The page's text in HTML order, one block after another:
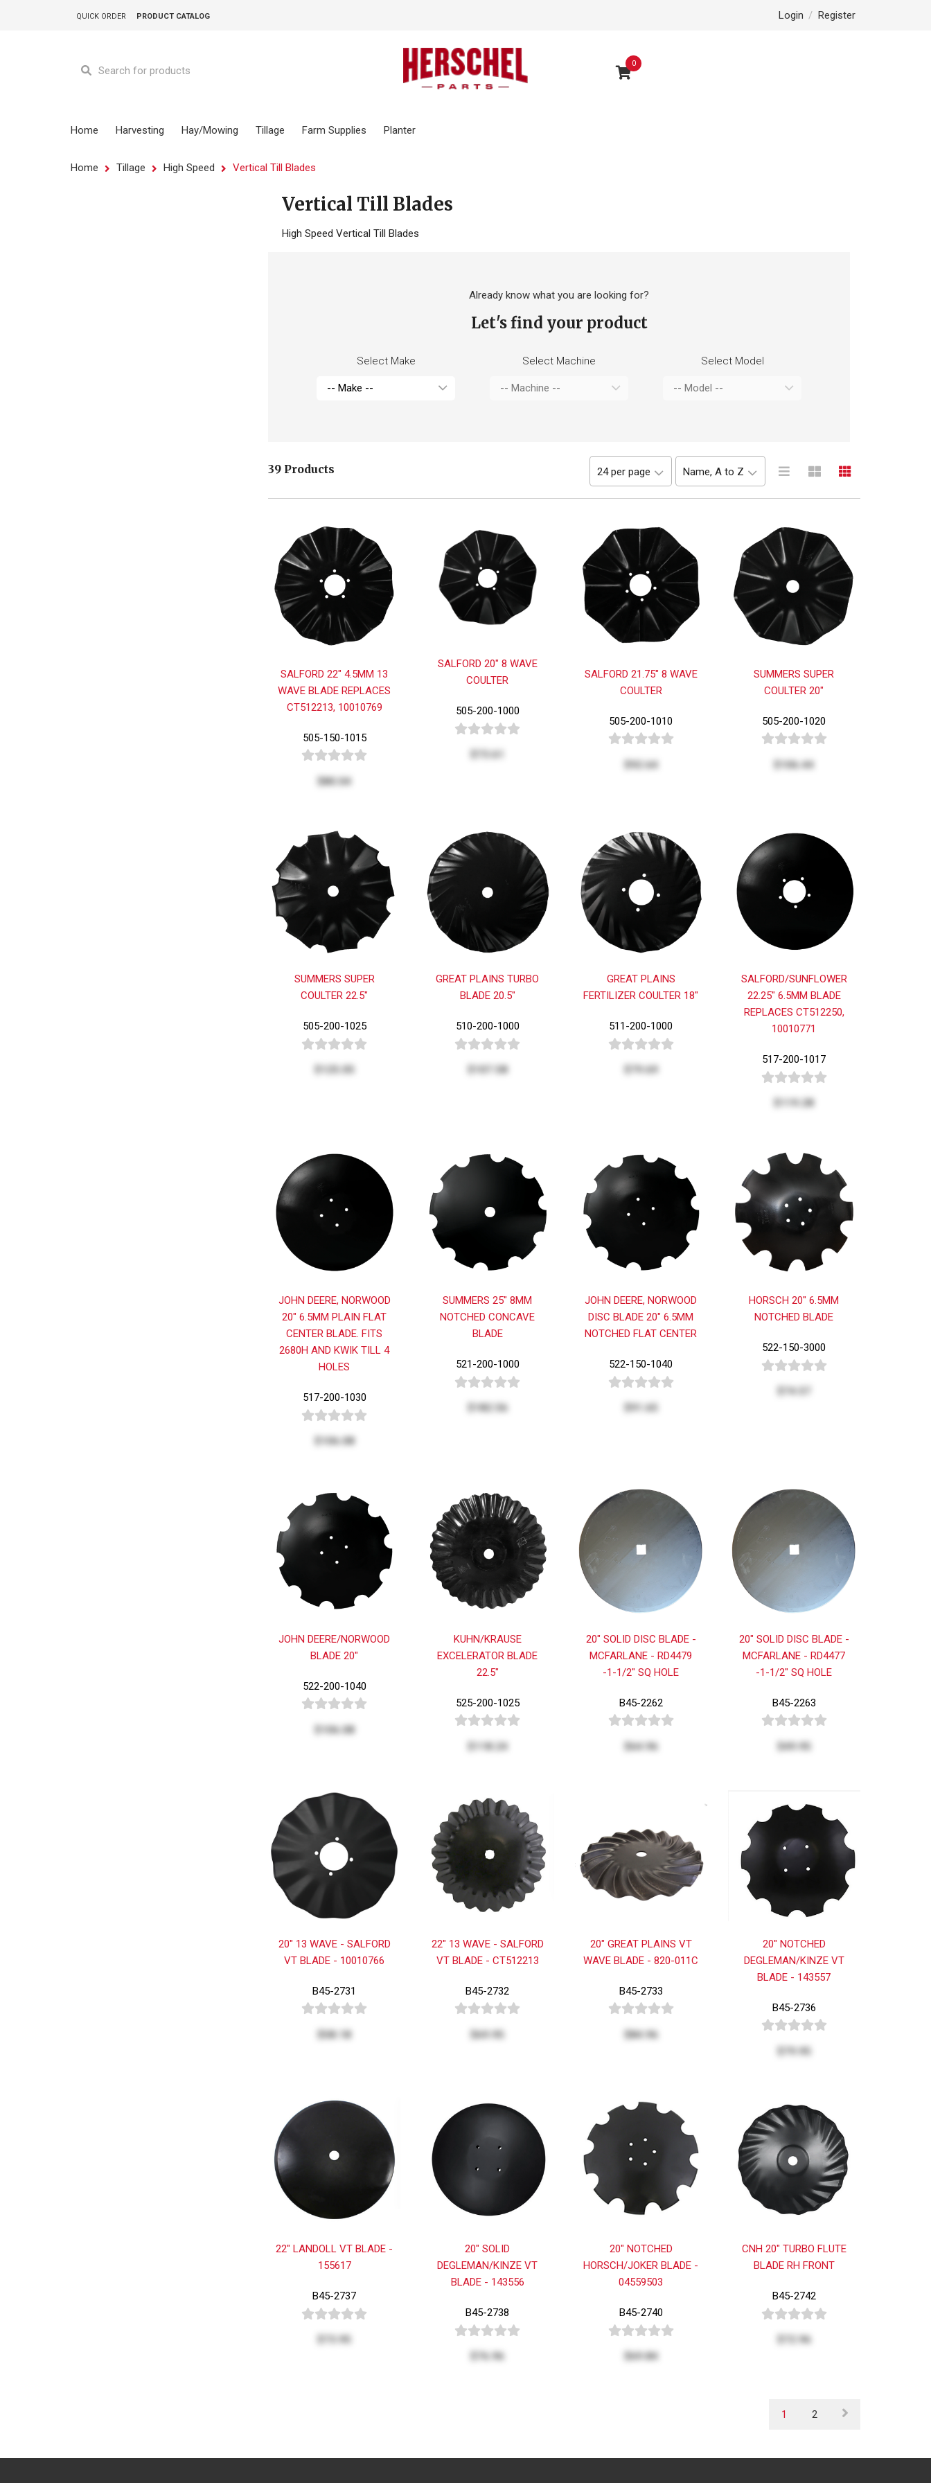
QUICK ORDER PRODUCT CATALOG Login / Register
0
Home Harvesting Hay/Mowing Tillage Farm Supplies Planter
Home Tillage High Speed Vertical Till Blades
Vertical Till Blades
High Speed Vertical Till Blades
Already know what you are looking for?
Let's find your product
Select Make Select Machine Select Model
39 Products
SALFORD 22" 4.5MM 13
WAVE BLADE REPLACES
CT512213, 10010769
505-150-1015
$80.04
SALFORD 20" 8 WAVE
COULTER
505-200-1000
$73.61
SALFORD 21.75" 8 WAVE
COULTER
505-200-1010
$92.64
SUMMERS SUPER
COULTER 20"
505-200-1020
$106.44
SUMMERS SUPER
COULTER 22.5"
505-200-1025
$125.05
GREAT PLAINS TURBO
BLADE 20.5"
510-200-1000
$107.58
GREAT PLAINS
FERTILIZER COULTER 18"
511-200-1000
$79.69
SALFORD/SUNFLOWER
22.25" 6.5MM BLADE
REPLACES CT512250,
10010771
517-200-1017
$119.28
JOHN DEERE, NORWOOD
20" 6.5MM PLAIN FLAT
CENTER BLADE. FITS
2680H AND KWIK TILL 4
HOLES
517-200-1030
$106.08
SUMMERS 25" 8MM
NOTCHED CONCAVE
BLADE
521-200-1000
JOHN DEERE, NORWOOD
DISC BLADE 20" 6.5MM
NOTCHED FLAT CENTER
522-150-1040
HORSCH 20" 6.5MM
NOTCHED BLADE
522-150-3000
JOHN DEERE/NORWOOD
BLADE 20"
522-200-1040
$106.08
KUHN/KRAUSE
EXCELERATOR BLADE
22.5"
525-200-1025
$118.24
20" SOLID DISC BLADE -
MCFARLANE - RD4479
-1-1/2" SQ HOLE
B45-2262
$64.96
20" SOLID DISC BLADE -
MCFARLANE - RD4477
-1-1/2" SQ HOLE
B45-2263
$49.95
20" 13 WAVE - SALFORD
VT BLADE - 10010766
B45-2731
$58.18
22" 13 WAVE - SALFORD
VT BLADE - CT512213
B45-2732
$69.95
20" GREAT PLAINS VT
WAVE BLADE - 820-011C
B45-2733
$84.96
20" NOTCHED
DEGLEMAN/KINZE VT
BLADE - 143557
B45-2736
$79.95
22" LANDOLL VT BLADE -
155617
B45-2737
$73.95
20" SOLID
DEGLEMAN/KINZE VT
BLADE - 143556
B45-2738
$76.96
20" NOTCHED
HORSCH/JOKER BLADE -
04559503
B45-2740
$69.84
CNH 20" TURBO FLUTE
BLADE RH FRONT
B45-2742
$72.96
1 2